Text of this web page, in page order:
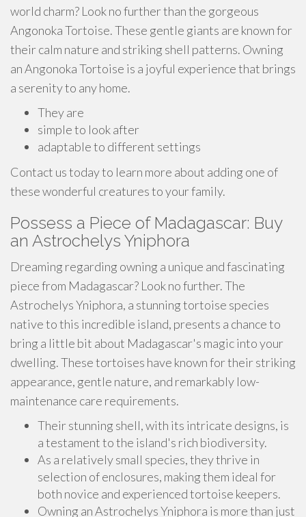
world charm? Look no further than the gorgeous
Angonoka Tortoise. These gentle giants are known for
their calm nature and striking shell patterns. Owning
an Angonoka Tortoise is a joyful experience that brings
a serenity to any home.
They are
simple to look after
adaptable to different settings
Contact us today to learn more about adding one of
these wonderful creatures to your family.
Possess a Piece of Madagascar: Buy
an Astrochelys Yniphora
Dreaming regarding owning a unique and fascinating
piece from Madagascar? Look no further. The
Astrochelys Yniphora, a stunning tortoise species
native to this incredible island, presents a chance to
bring a little bit about Madagascar's magic into your
dwelling. These tortoises have known for their striking
appearance, gentle nature, and remarkably low-
maintenance care requirements.
Their stunning shell, with its intricate designs, is
a testament to the island's rich biodiversity.
As a relatively small species, they thrive in
selection of enclosures, making them ideal for
both novice and experienced tortoise keepers.
Owning an Astrochelys Yniphora is more than just